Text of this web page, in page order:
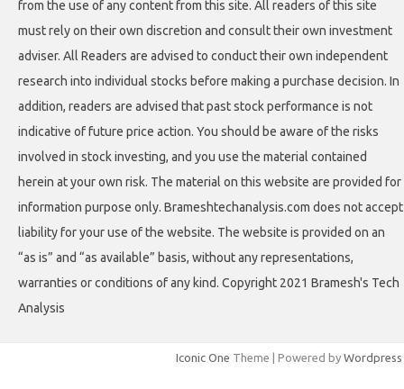
from the use of any content from this site. All readers of this site
must rely on their own discretion and consult their own investment
adviser. All Readers are advised to conduct their own independent
research into individual stocks before making a purchase decision. In
addition, readers are advised that past stock performance is not
indicative of future price action. You should be aware of the risks
involved in stock investing, and you use the material contained
herein at your own risk. The material on this website are provided for
information purpose only. Brameshtechanalysis.com does not accept
liability for your use of the website. The website is provided on an
“as is” and “as available” basis, without any representations,
warranties or conditions of any kind. Copyright 2021 Bramesh's Tech
Analysis
Iconic One Theme | Powered by Wordpress